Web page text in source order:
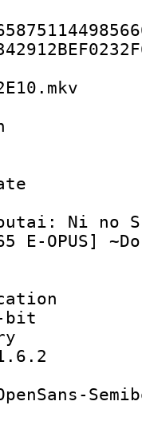
:
:
:
bit
:
Ni no
E-OPUS]
date
bit
library